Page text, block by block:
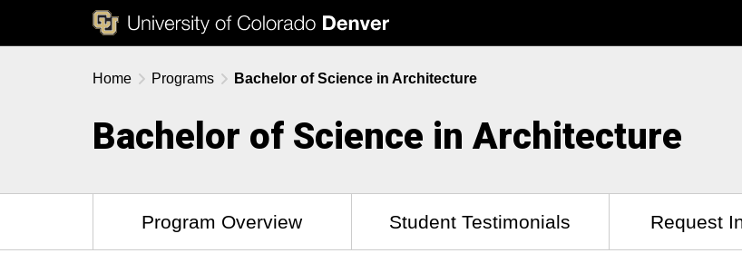
Home Programs Bachelor of Science in Architecture
Bachelor of Science in Architecture
Program Overview Student Testimonials Request